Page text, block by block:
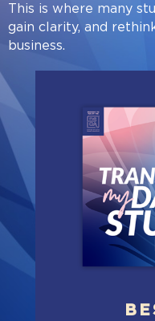
This is where many
gain clarity, and
business.